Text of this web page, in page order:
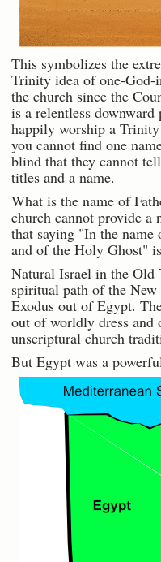
This symbolizes the
Trinity idea of one-God-
the church since the
is a relentless
happily worship a Trinity
you cannot find one
blind that they cannot
titles and a name.
What is the name of
church cannot provide a
that saying "In the name
and of the Holy Ghost"
Natural Israel in the Old
spiritual path of the New
Exodus out of Egypt.
out of worldly dress
unscriptural church
But Egypt was a